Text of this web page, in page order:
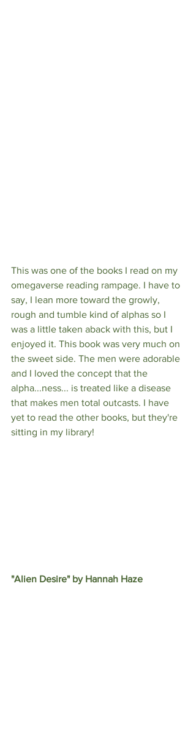
This was one of the books I read on my
omegaverse reading rampage. I have to
say, I lean more toward the growly,
rough and tumble kind of alphas so I
was a little taken aback with this, but I
enjoyed it. This book was very much on
the sweet side. The men were adorable
and I loved the concept that the
alpha...ness... is treated like a disease
that makes men total outcasts. I have
yet to read the other books, but they're
sitting in my library!
"Alien Desire" by Hannah Haze